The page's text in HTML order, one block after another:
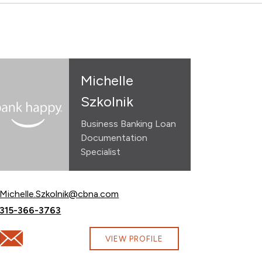
Michelle
Szkolnik
Business Banking Loan
Documentation
Specialist
Email Michelle Szkolnik at
Michelle.Szkolnik@cbna.com
Call Michelle Szkolnik at
315-366-3763
Email Michelle Szkolnik at Michelle.Szkolnik@cbna.com
VIEW PROFILE